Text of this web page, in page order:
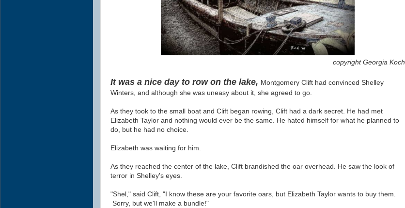
copyright Georgia Koch
It was a nice day to row on the lake, Montgomery Clift had convinced Shelley
Winters, and although she was uneasy about it, she agreed to go.
As they took to the small boat and Clift began rowing, Clift had a dark secret. He had met
Elizabeth Taylor and nothing would ever be the same. He hated himself for what he planned to
do, but he had no choice.
Elizabeth was waiting for him.
As they reached the center of the lake, Clift brandished the oar overhead. He saw the look of
terror in Shelley's eyes.
"Shel," said Clift, "I know these are your favorite oars, but Elizabeth Taylor wants to buy them.
Sorry, but we'll make a bundle!"